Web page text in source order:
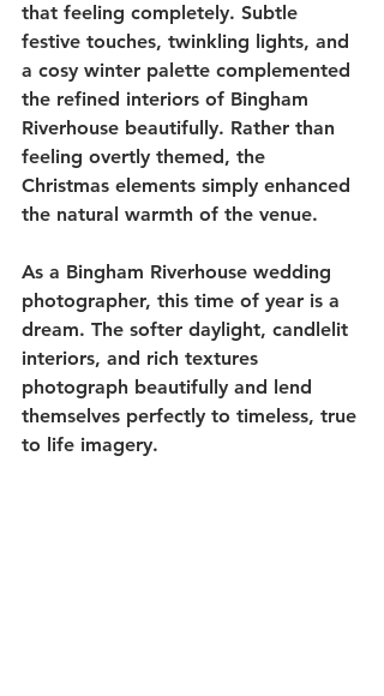
that feeling completely. Subtle
festive touches, twinkling lights, and
a cosy winter palette complemented
the refined interiors of Bingham
Riverhouse beautifully. Rather than
feeling overtly themed, the
Christmas elements simply enhanced
the natural warmth of the venue.
As a Bingham Riverhouse wedding
photographer, this time of year is a
dream. The softer daylight, candlelit
interiors, and rich textures
photograph beautifully and lend
themselves perfectly to timeless, true
to life imagery.